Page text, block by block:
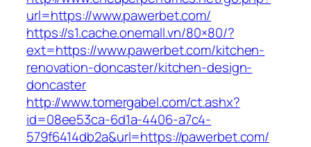
url=https://www.pawerbet.com/
https://s1.cache.onemall.vn/80×80/?
ext=https://www.pawerbet.com/kitchen-
renovation-doncaster/kitchen-design-
doncaster
http://www.tomergabel.com/ct.ashx?
id=08ee53ca-6d1a-4406-a7c4-
579f6414db2a&url=https://pawerbet.com/